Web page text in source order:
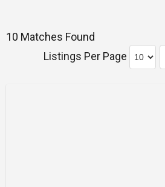
10 Matches Found
Listings Per Page